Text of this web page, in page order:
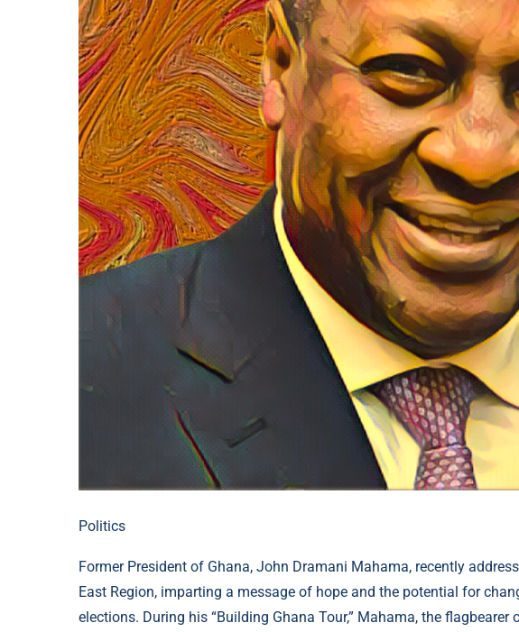
Politics
Former President of Ghana, John Dramani Mahama, recently
East Region, imparting a message of hope and the potential for
elections. During his “Building Ghana Tour,” Mahama, the